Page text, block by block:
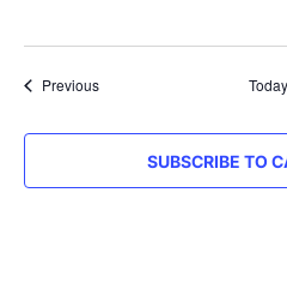
PreviousEvents Today
SUBSCRIBE TO